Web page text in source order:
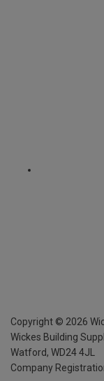
Copyright © 2026
Wickes Building
Watford, WD24 4JL
Company